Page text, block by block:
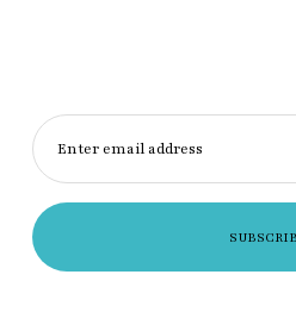
Enter email address